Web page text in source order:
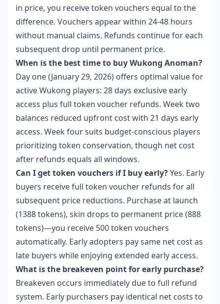
in price, you receive token vouchers equal to the
difference. Vouchers appear within 24-48 hours
without manual claims. Refunds continue for each
subsequent drop until permanent price.
When is the best time to buy Wukong Anoman?
Day one (January 29, 2026) offers optimal value for
active Wukong players: 28 days exclusive early
access plus full token voucher refunds. Week two
balances reduced upfront cost with 21 days early
access. Week four suits budget-conscious players
prioritizing token conservation, though net cost
after refunds equals all windows.
Can I get token vouchers if I buy early?Yes. Early
buyers receive full token voucher refunds for all
subsequent price reductions. Purchase at launch
(1388 tokens), skin drops to permanent price (888
tokens)—you receive 500 token vouchers
automatically. Early adopters pay same net cost as
late buyers while enjoying extended early access.
What is the breakeven point for early purchase?
Breakeven occurs immediately due to full refund
system. Early purchasers pay identical net costs to